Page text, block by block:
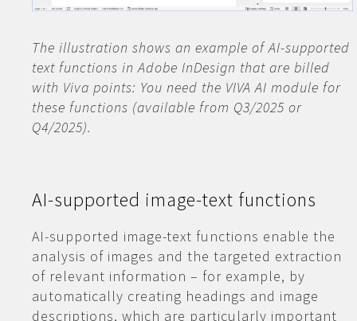
The illustration shows an example of AI-supported
text functions in Adobe InDesign that are billed
with Viva points: You need the VIVA AI module for
these functions (available from Q3/2025 or
Q4/2025).
AI-supported image-text functions
AI-supported image-text functions enable the
analysis of images and the targeted extraction
of relevant information – for example, by
automatically creating headings and image
descriptions, which are particularly important